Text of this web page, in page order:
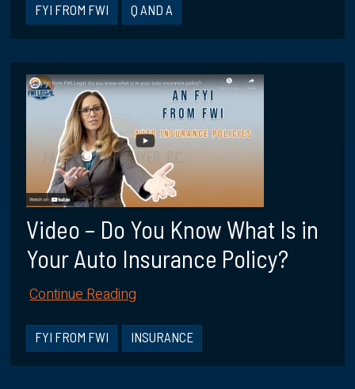
FYI FROM FWI Q AND A
Video – Do You Know What Is in
Your Auto Insurance Policy?
Continue Reading
FYI FROM FWI INSURANCE